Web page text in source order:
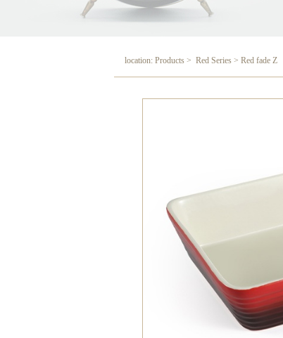
location: Products > Red Series > Red fade Z